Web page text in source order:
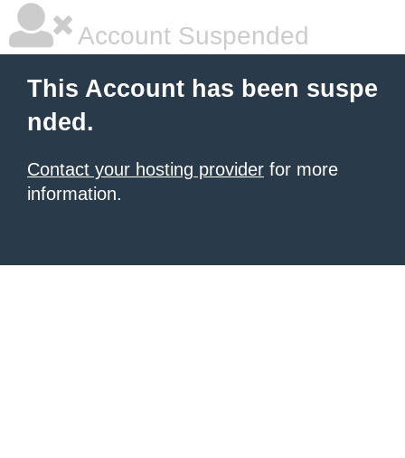
Account Suspended
This Account has been suspe
nded.
Contact your hosting provider for more
information.